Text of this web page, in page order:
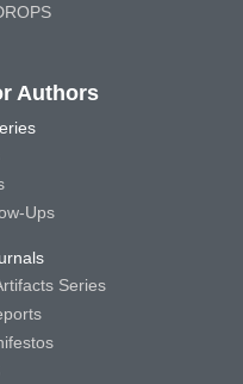
Authors
Ups
Series